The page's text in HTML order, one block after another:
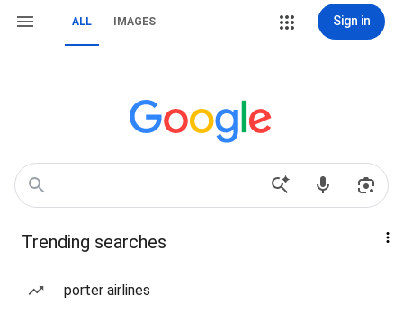
ALL IMAGES Sign in
Trending searches
porter airlines